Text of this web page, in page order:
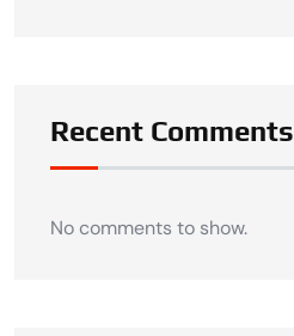
Recent Comments
No comments to show.